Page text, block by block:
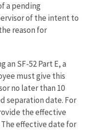
a pending
of the intent to
reason for
SF-52 Part E, a
must give this
no later than 10
separation date. For
the effective
effective date for